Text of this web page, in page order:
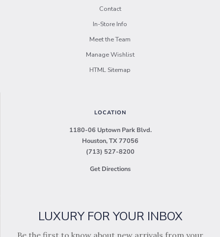
Contact
In-Store Info
Meet the Team
Manage Wishlist
HTML Sitemap
LOCATION
1180-06 Uptown Park Blvd.
Houston, TX 77056
(713) 527-8200
Get Directions
LUXURY FOR YOUR INBOX
Be the first to know about new arrivals from your